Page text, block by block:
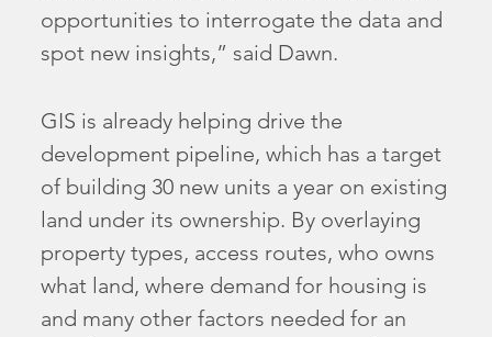
opportunities to interrogate the data and
spot new insights,” said Dawn.
GIS is already helping drive the
development pipeline, which has a target
of building 30 new units a year on existing
land under its ownership. By overlaying
property types, access routes, who owns
what land, where demand for housing is
and many other factors needed for an